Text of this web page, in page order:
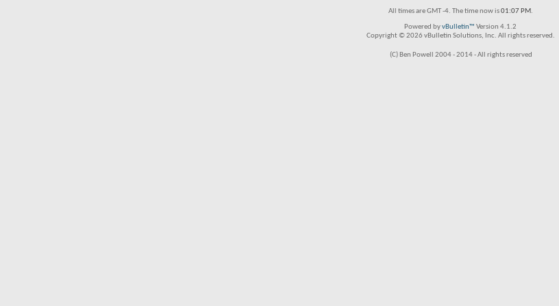
All times are GMT -4. The time now is01:07 PM.
Powered byvBulletin™ Version 4.1.2
Copyright © 2026 vBulletin Solutions, Inc. All rights reserved.
(C) Ben Powell 2004 - 2014 - All rights reserved